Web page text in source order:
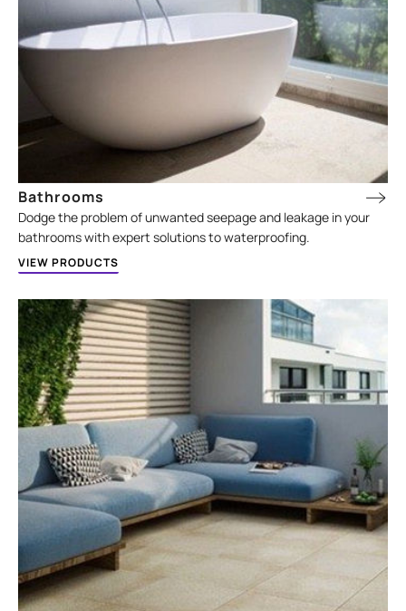
Bathrooms
Dodge the problem of unwanted seepage and leakage in your
bathrooms with expert solutions to waterproofing.
VIEW PRODUCTS